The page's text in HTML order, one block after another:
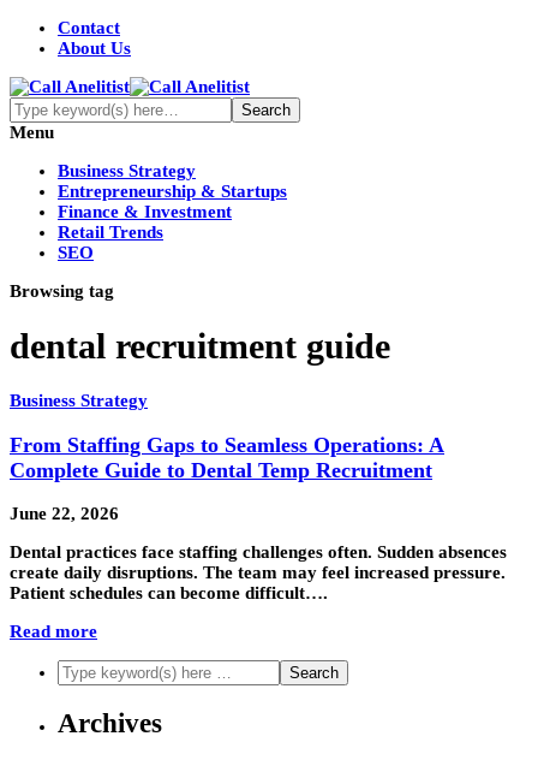
Contact
About Us
Menu
Business Strategy
Entrepreneurship & Startups
Finance & Investment
Retail Trends
SEO
Browsing tag
dental recruitment guide
Business Strategy
From Staffing Gaps to Seamless Operations: A
Complete Guide to Dental Temp Recruitment
June 22, 2026
Dental practices face staffing challenges often. Sudden absences
create daily disruptions. The team may feel increased pressure.
Patient schedules can become difficult….
Read more
Archives